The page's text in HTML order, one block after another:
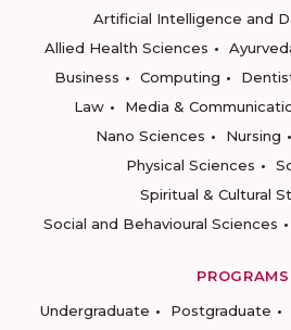
Artificial Intelligence and
Allied Health Sciences
Business
Computing
Law
Media &
Nano Sciences
Nursing
Physical Sciences
Spiritual & Cultural
Social and Behavioural Sciences
PROGRAMS
Undergraduate
Postgraduate